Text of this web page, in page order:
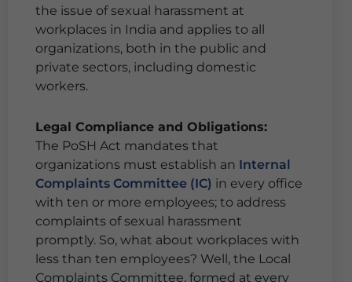
the issue of sexual harassment at
workplaces in India and applies to all
organizations, both in the public and
private sectors, including domestic
workers.
Legal Compliance and Obligations:
The PoSH Act mandates that
organizations must establish an Internal
Complaints Committee (IC) in every office
with ten or more employees; to address
complaints of sexual harassment
promptly. So, what about workplaces with
less than ten employees? Well, the Local
Complaints Committee, formed at every